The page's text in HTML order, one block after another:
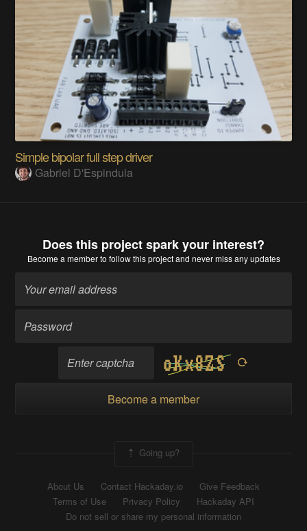
Simple bipolar full step driver
Gabriel D'Espindula
Does this project spark your interest?
Become a memberto follow this project and never miss any updates
Become a member
Going up?
About Us Contact Hackaday.io
Give Feedback
Terms of Use
Privacy Policy
Hackaday API
Do not sell or share my personal information